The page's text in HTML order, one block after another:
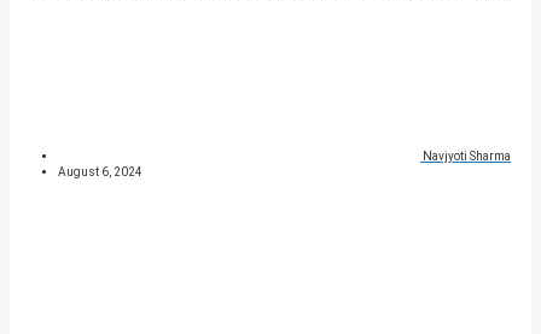
Navjyoti Sharma
August 6, 2024